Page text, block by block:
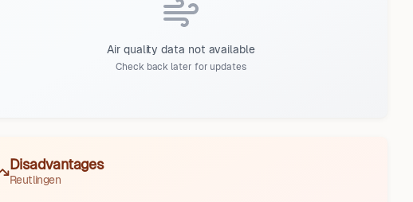
Air quality data not available
Check back later for updates
Disadvantages
Reutlingen